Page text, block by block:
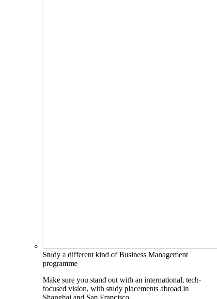
Study a different kind of Business Management
programme
Make sure you stand out with an international, tech-
focused vision, with study placements abroad in
Shanghai and San Francisco.